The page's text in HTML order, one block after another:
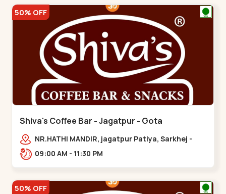
50% OFF
Shiva's Coffee Bar - Jagatpur - Gota
NR.HATHI MANDIR, jagatpur Patiya, Sarkhej -
Gandhinagar Hwy,,,Gota
09:00 AM - 11:30 PM
50% OFF